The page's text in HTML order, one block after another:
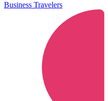
Business Travelers